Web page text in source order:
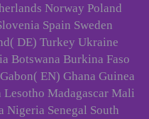
Norway Poland
Spain Sweden
DE) Turkey Ukraine
Botswana Burkina Faso
EN) Ghana Guinea
Madagascar Mali
Senegal South